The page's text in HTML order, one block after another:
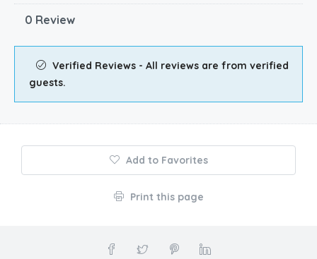
0 Review
Verified Reviews - All reviews are from verified
guests.
Add to Favorites
Print this page